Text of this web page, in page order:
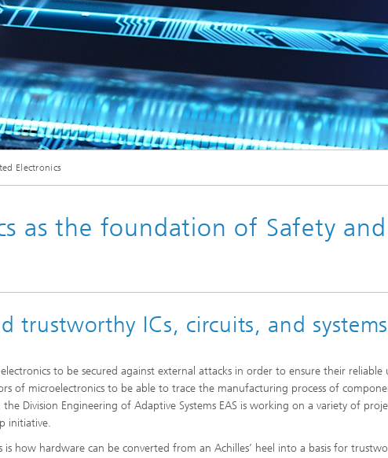
Electronics
as the foundation of Safety and
trustworthy ICs, circuits, and systems
to be secured against external attacks in order to ensure their reliable
of microelectronics to be able to trace the manufacturing process of
Division Engineering of Adaptive Systems EAS is working on a variety of
initiative.
how hardware can be converted from an Achilles’ heel into a basis for